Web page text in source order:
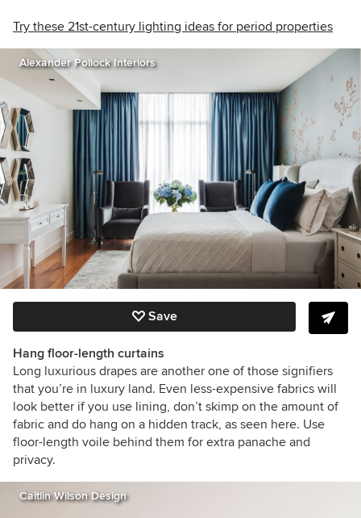
Try these 21st-century lighting ideas for period properties
Alexander Pollock Interiors
Save
Hang floor-length curtains
Long luxurious drapes are another one of those signifiers
that you’re in luxury land. Even less-expensive fabrics will
look better if you use lining, don’t skimp on the amount of
fabric and do hang on a hidden track, as seen here. Use
floor-length voile behind them for extra panache and
privacy.
Caitlin Wilson Design